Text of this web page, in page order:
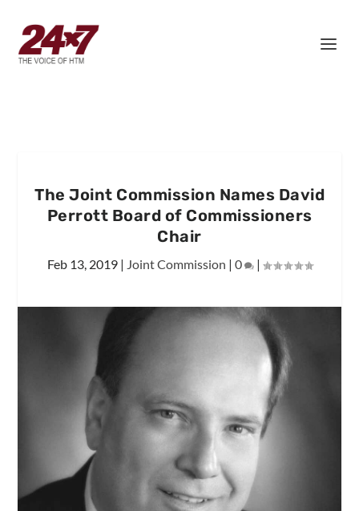
The Joint Commission Names David
Perrott Board of Commissioners
Chair
Feb 13, 2019| Joint Commission | 0 |